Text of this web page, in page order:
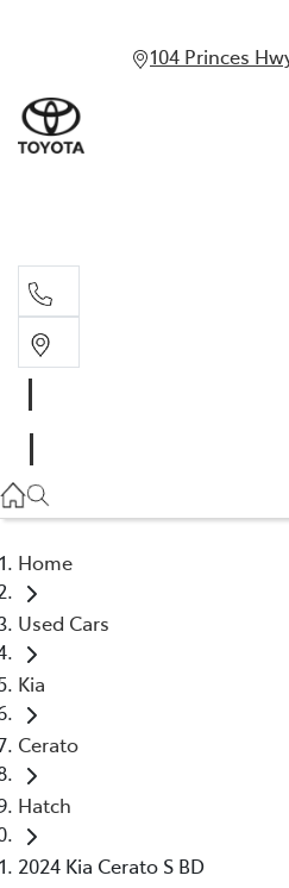
104 Princes
Home
Used Cars
Kia
Cerato
Hatch
2024 Kia Cerato S BD